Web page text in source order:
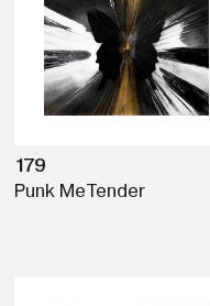
179
Punk MeTender